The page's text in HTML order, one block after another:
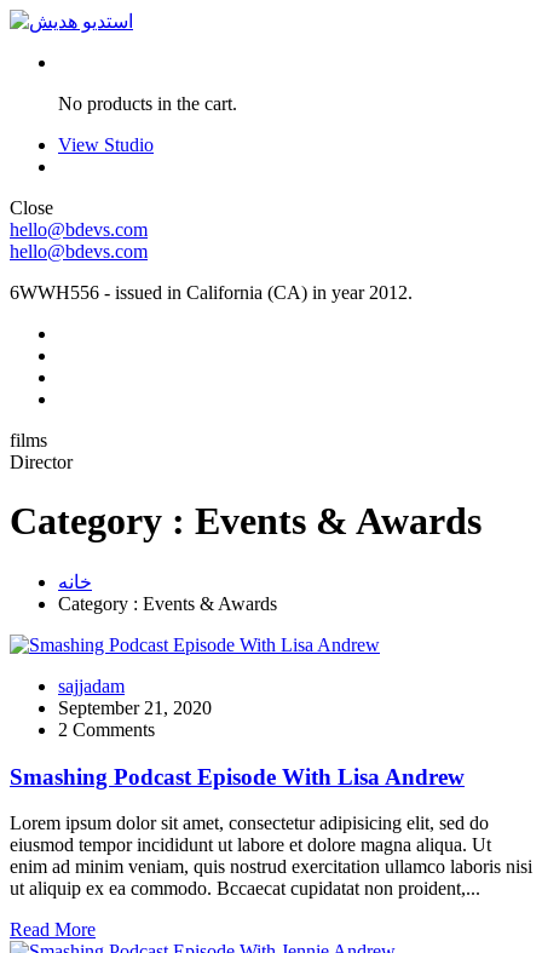
No products in the cart.
View Studio
Close
hello@bdevs.com
hello@bdevs.com
6WWH556 - issued in California (CA) in year 2012.
films
Director
Category : Events & Awards
خانه
Category : Events & Awards
sajjadam
September 21, 2020
2 Comments
Smashing Podcast Episode With Lisa Andrew
Lorem ipsum dolor sit amet, consectetur adipisicing elit, sed do
eiusmod tempor incididunt ut labore et dolore magna aliqua. Ut
enim ad minim veniam, quis nostrud exercitation ullamco laboris nisi
ut aliquip ex ea commodo. Bccaecat cupidatat non proident,...
Read More